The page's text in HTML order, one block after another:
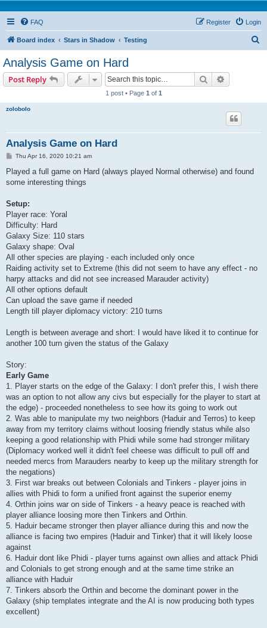
FAQ Login
Register
Board index Stars in Shadow Testing
Analysis Game on Hard
Post Reply Search
1 post • Page 1 of 1
zolobolo
Analysis Game on Hard
P
s
Thu Apr 16, 2020 10:21 am
Played a full game on Hard (always played Normal otherwise) and found
some interesting things
Setup:
Player race: Yoral
Difficulty: Hard
Galaxy Size: 110 stars
Galaxy shape: Oval
All other species are playing - each included only once
Raiding activity set to Extreme (this did not seem to have any effect - no
harpy attacks and did not see increased Marauder activity)
All other options default
Can upload the save game if needed
Length till player diplomacy victory: 210 turns
Length is between average and short: I would have liked it to continue for
another 100 turn given the status of the Galaxy
Story:
Early Game
1. Player starts on the edge of the Galaxy: I don't prefer this, I wish there
was an option to not allow any civs but especially for the player to start at
the edge) - proceeded nonetheless to see how its going to work out
2. Was able to manipulate my two neighbors (Haduir and Terros) to keep
away from my territory claims without loosing friendly status while also
keeping a good relationship with Phidi while some had stronger military
(Diplomacy worked well it didn't feel cheese was difficult to pull off and
needed mercs from Marauders nearby to keep up the military strength for
the negations)
3. First war breaks out between Colonials and Tinkers - player joins in
allies with Phidi to form a unified front against the superior enemy
4. Orthin joins war on side of Tinkers - a heavy peace is reached with
player alliance loosing more then Tinkers and Orthin.
5. Haduir became stronger then player alliance during this and now the
alliance is facing two empires (Haduir and Tinker) that it will likely loose
against
6. Haduir dont like Phidi - player turns against own allies and attack Phidi
and Colonials to get strong enough and at the same time strike an
alliance with Haduir
7. Tinkers absorb the Orthin and become the dominant power in the
Galaxy (ship templates integrate and the AI is now producing both types
excellent)